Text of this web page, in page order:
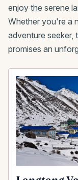
enjoy the serene
Whether you're a
adventure seeker,
promises an